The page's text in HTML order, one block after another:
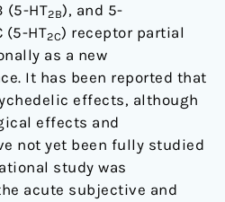
(5-HT2B), and 5-
(5-HT2C) receptor partial
as a new
It has been reported that
effects, although
effects and
not yet been fully studied
study was
acute subjective and